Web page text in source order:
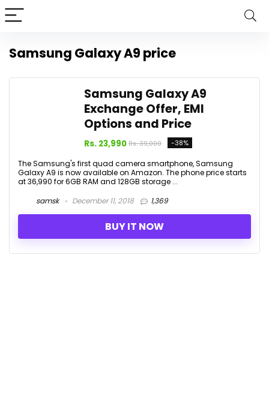
Samsung Galaxy A9 price
Samsung Galaxy A9
Exchange Offer, EMI
Options and Price
Rs. 23,990 Rs. 39,000 -38%
The Samsung's first quad camera smartphone, Samsung
Galaxy A9 is now available on Amazon. The phone price starts
at ₹36,990 for 6GB RAM and 128GB storage ...
samsk
December 11, 2018 1,369
BUY IT NOW